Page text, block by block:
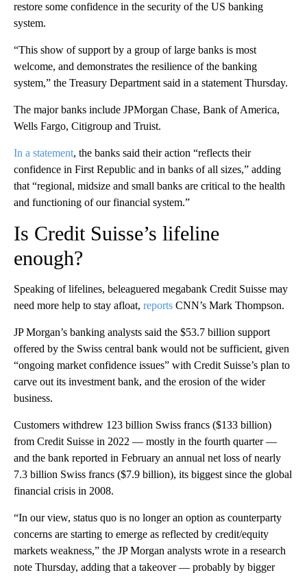
restore some confidence in the security of the US banking
system.
“This show of support by a group of large banks is most
welcome, and demonstrates the resilience of the banking
system,” the Treasury Department said in a statement Thursday.
The major banks include JPMorgan Chase, Bank of America,
Wells Fargo, Citigroup and Truist.
In a statement, the banks said their action “reflects their
confidence in First Republic and in banks of all sizes,” adding
that “regional, midsize and small banks are critical to the health
and functioning of our financial system.”
Is Credit Suisse’s lifeline
enough?
Speaking of lifelines, beleaguered megabank Credit Suisse may
need more help to stay afloat, reports CNN’s Mark Thompson.
JP Morgan’s banking analysts said the $53.7 billion support
offered by the Swiss central bank would not be sufficient, given
“ongoing market confidence issues” with Credit Suisse’s plan to
carve out its investment bank, and the erosion of the wider
business.
Customers withdrew 123 billion Swiss francs ($133 billion)
from Credit Suisse in 2022 — mostly in the fourth quarter —
and the bank reported in February an annual net loss of nearly
7.3 billion Swiss francs ($7.9 billion), its biggest since the global
financial crisis in 2008.
“In our view, status quo is no longer an option as counterparty
concerns are starting to emerge as reflected by credit/equity
markets weakness,” the JP Morgan analysts wrote in a research
note Thursday, adding that a takeover — probably by bigger